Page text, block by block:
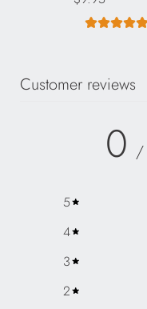
Customer reviews
0 /
5
4
3
2